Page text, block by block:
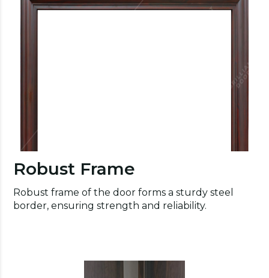
Robust Frame
Robust frame of the door forms a sturdy steel
border, ensuring strength and reliability.